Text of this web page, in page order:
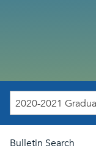
Bulletin Search